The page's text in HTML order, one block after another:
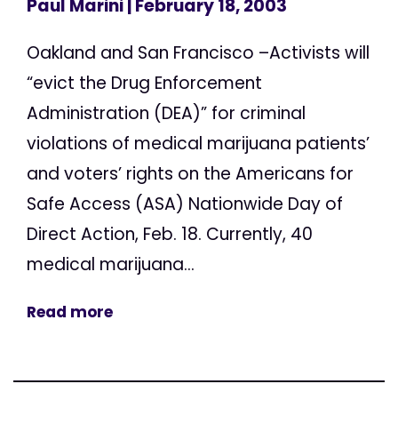
Paul Marini| February 18, 2003
Oakland and San Francisco –Activists will
“evict the Drug Enforcement
Administration (DEA)” for criminal
violations of medical marijuana patients’
and voters’ rights on the Americans for
Safe Access (ASA) Nationwide Day of
Direct Action, Feb. 18. Currently, 40
medical marijuana...
Read more